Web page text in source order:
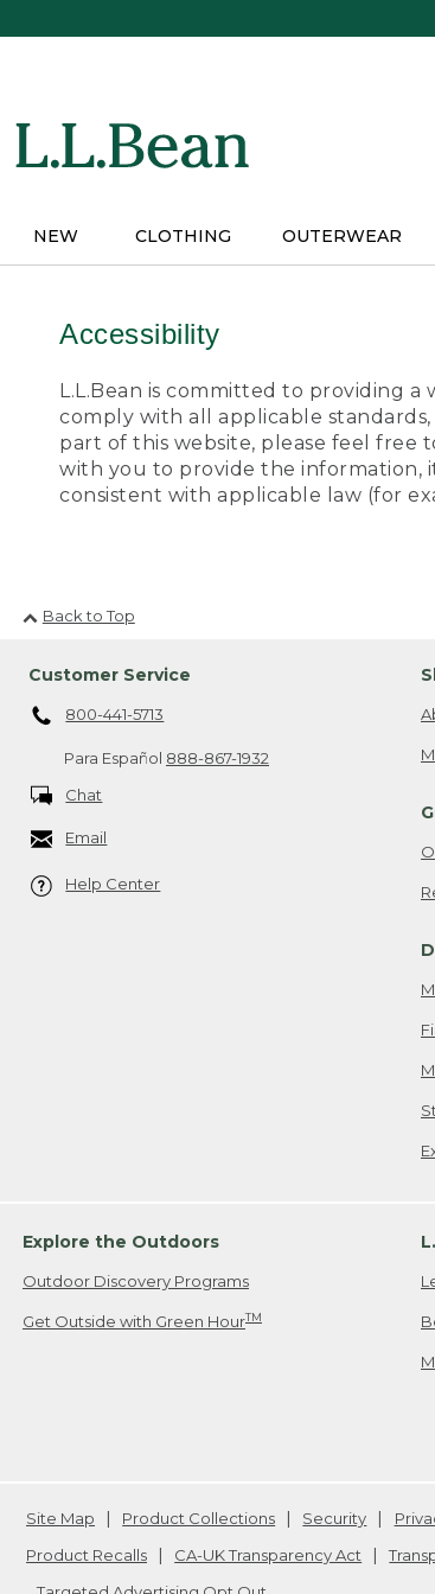
NEW CLOTHING OUTERWEAR
Accessibility
L.L.Bean is committed to providing a
comply with all applicable
part of this website, please feel free
with you to provide the information,
consistent with applicable law (for
Back to Top
Customer Service
800-441-5713
Para Español 888-867-1932
Chat
Email
Help Center
Explore the Outdoors
Outdoor Discovery Programs
Get Outside with Green HourTM
Site Map Product Collections Security
Product Recalls
CA-UK Transparency Act